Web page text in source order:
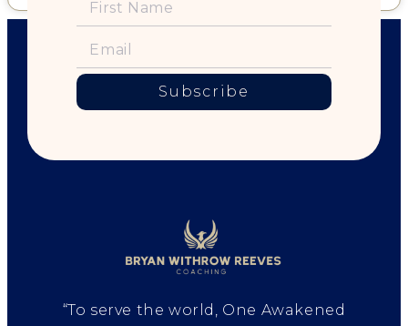
Subscribe
“To serve the world, One Awakened